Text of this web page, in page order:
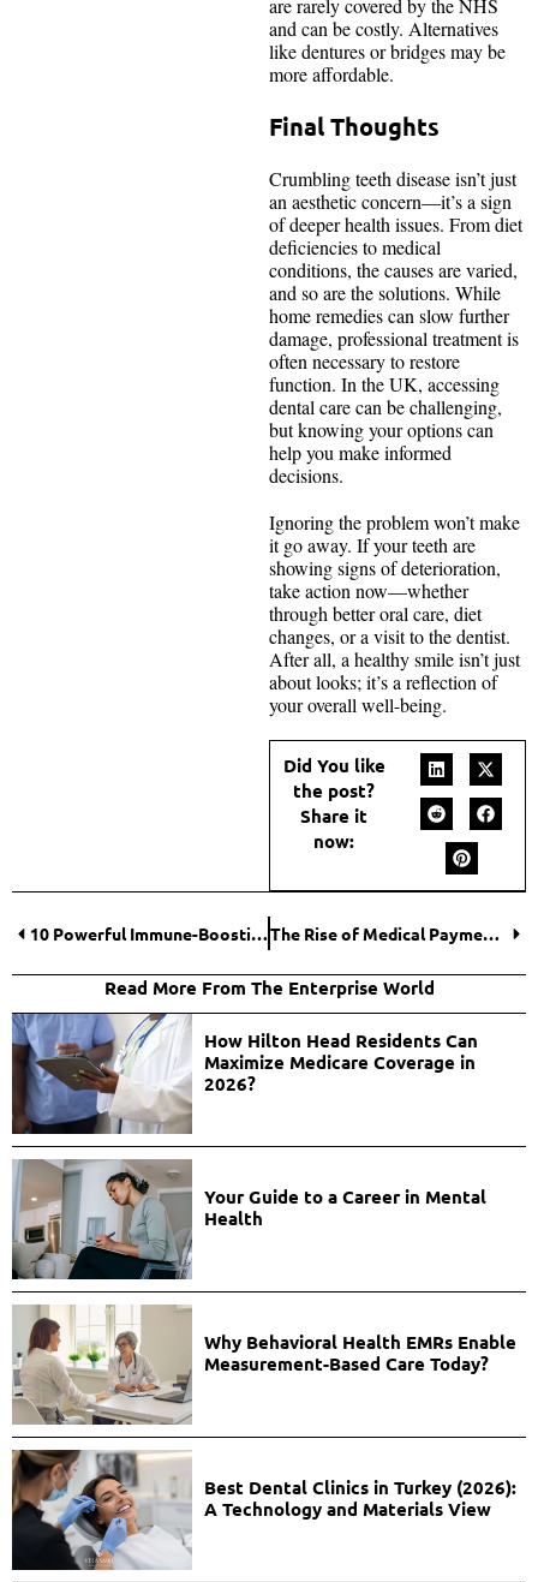
are rarely covered by the NHS
and can be costly. Alternatives
like dentures or bridges may be
more affordable.
Final Thoughts
Crumbling teeth disease isn’t just
an aesthetic concern—it’s a sign
of deeper health issues. From diet
deficiencies to medical
conditions, the causes are varied,
and so are the solutions. While
home remedies can slow further
damage, professional treatment is
often necessary to restore
function. In the UK, accessing
dental care can be challenging,
but knowing your options can
help you make informed
decisions.
Ignoring the problem won’t make
it go away. If your teeth are
showing signs of deterioration,
take action now—whether
through better oral care, diet
changes, or a visit to the dentist.
After all, a healthy smile isn’t just
about looks; it’s a reflection of
your overall well-being.
Did You like
the post?
Share it
now:
10 Powerful Immune-Boosting Foods to Keep You Healthy The Rise of Medical Payment Solutions: PAM Health Explores How Digital Currency is Transforming Healthcare Transactions
Read More From The Enterprise World
How Hilton Head Residents Can
Maximize Medicare Coverage in
2026?
Your Guide to a Career in Mental
Health
Why Behavioral Health EMRs Enable
Measurement-Based Care Today?
Best Dental Clinics in Turkey (2026):
A Technology and Materials View